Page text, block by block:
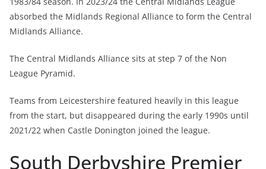
absorbed the Midlands Regional Alliance to form the Central
Midlands Alliance.
The Central Midlands Alliance sits at step 7 of the Non
League Pyramid.
Teams from Leicestershire featured heavily in this league
from the start, but disappeared during the early 1990s until
2021/22 when Castle Donington joined the league.
South Derbyshire Premier